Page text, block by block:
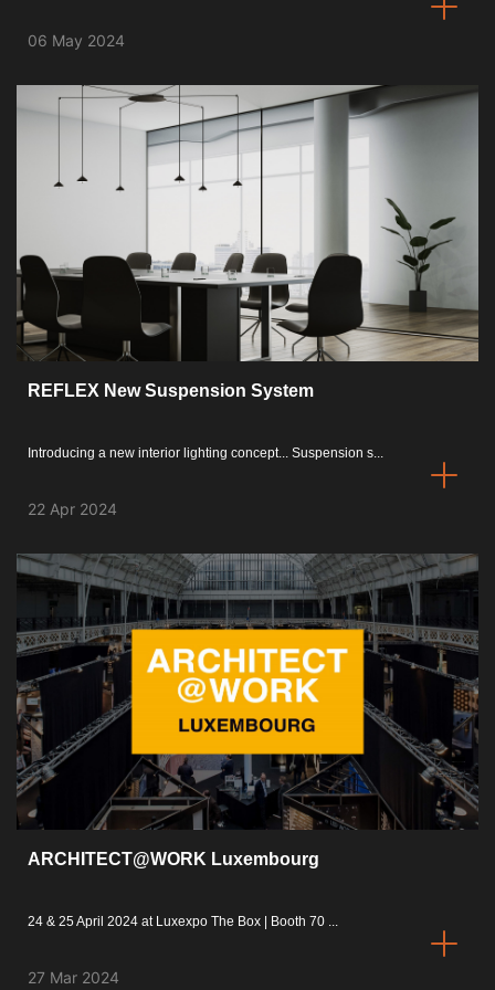
06 May 2024
REFLEX New Suspension System
Introducing a new interior lighting concept... Suspension s...
22 Apr 2024
ARCHITECT@WORK Luxembourg
24 & 25 April 2024 at Luxexpo The Box | Booth 70 ...
27 Mar 2024